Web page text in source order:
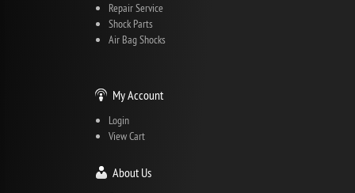
Repair Service
Shock Parts
Air Bag Shocks
My Account
Login
View Cart
About Us